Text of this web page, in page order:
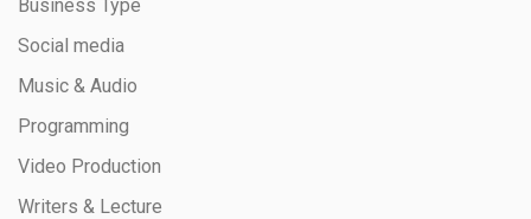
Business Type
Social media
Music & Audio
Programming
Video Production
Writers & Lecture